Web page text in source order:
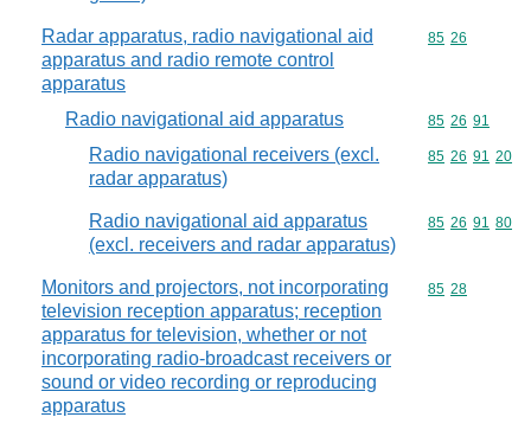
Radar apparatus, radio navigational aid
apparatus and radio remote control
apparatus
Commodity
85 26
Radio navigational aid apparatus Commodity
85 26 91
Radio navigational receivers (excl.
radar apparatus)
Commodity
85 26 91 20
Radio navigational aid apparatus
(excl. receivers and radar apparatus)
Commodity
85 26 91 80
Monitors and projectors, not incorporating
television reception apparatus; reception
apparatus for television, whether or not
incorporating radio-broadcast receivers or
sound or video recording or reproducing
apparatus
Commodity
85 28